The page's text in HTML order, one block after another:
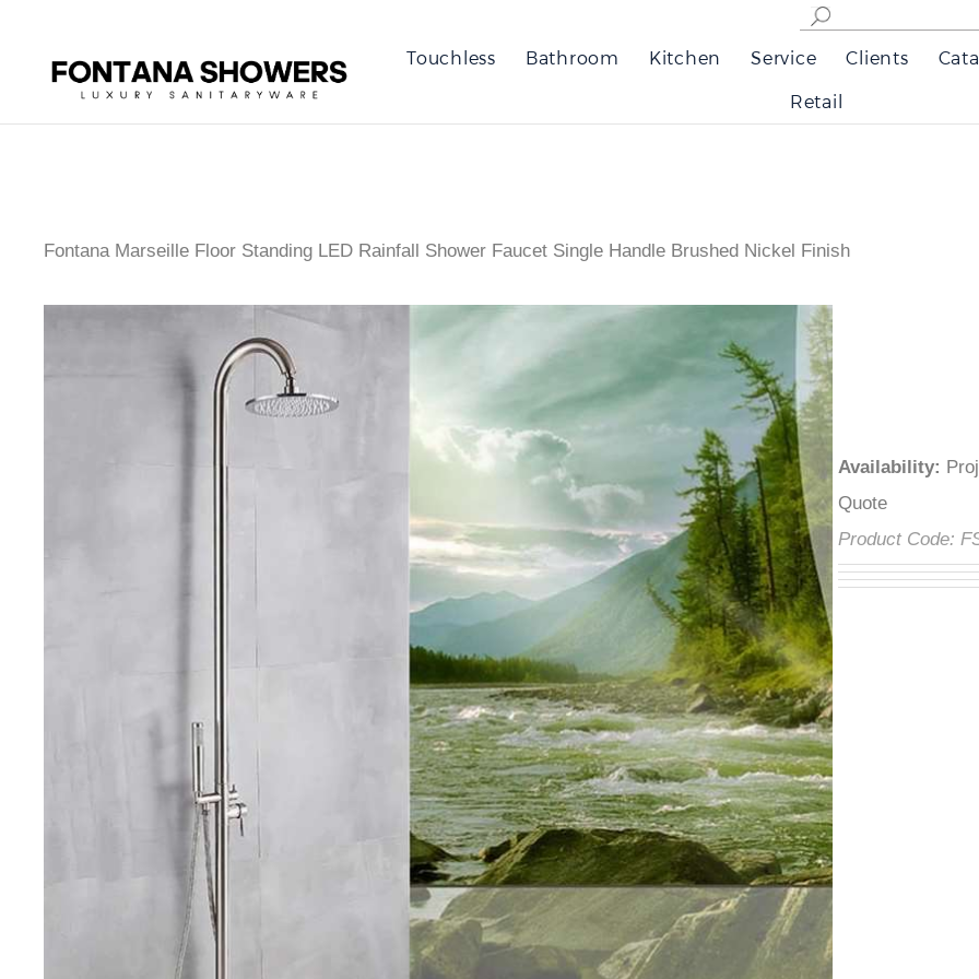
Touchless Bathroom Kitchen Service Clients
Retail
Fontana Marseille Floor Standing LED Rainfall Shower Faucet Single Handle Brushed Nickel Finish
Availability:
Quote
Product Code: